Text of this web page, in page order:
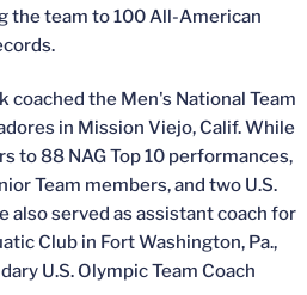
the team to 100 All-American
coached the Men's National Team
in Mission Viejo, Calif. While
to 88 NAG Top 10 performances,
Team members, and two U.S.
also served as assistant coach for
Club in Fort Washington, Pa.,
U.S. Olympic Team Coach